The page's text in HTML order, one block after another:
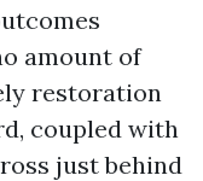
amount of
restoration
coupled with
just behind